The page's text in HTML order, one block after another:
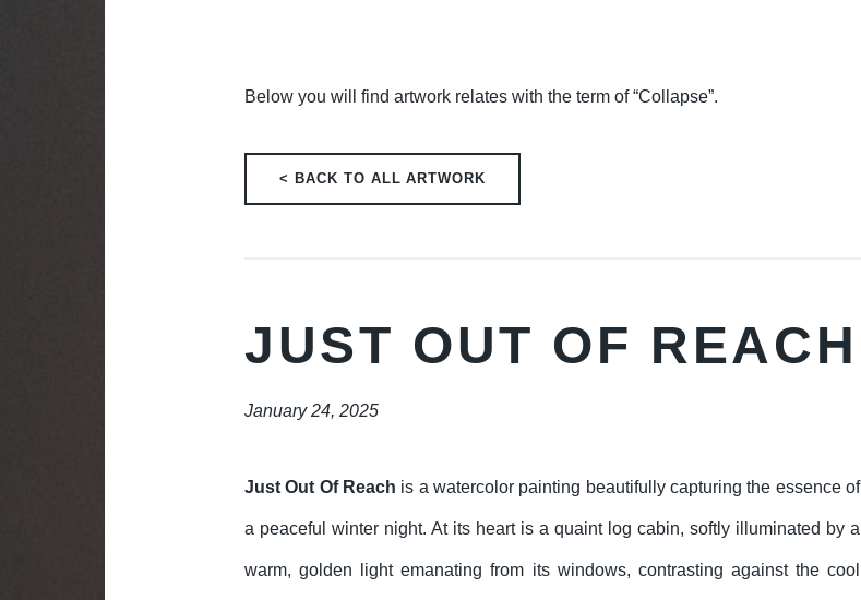
Below you will find artwork relates with the term of “Collapse”.
< BACK TO ALL ARTWORK
JUST OUT OF REACH
January 24, 2025
Just Out Of Reach is a watercolor painting beautifully capturing the essence of
a peaceful winter night. At its heart is a quaint log cabin, softly illuminated by a
warm, golden light emanating from its windows, contrasting against the cool